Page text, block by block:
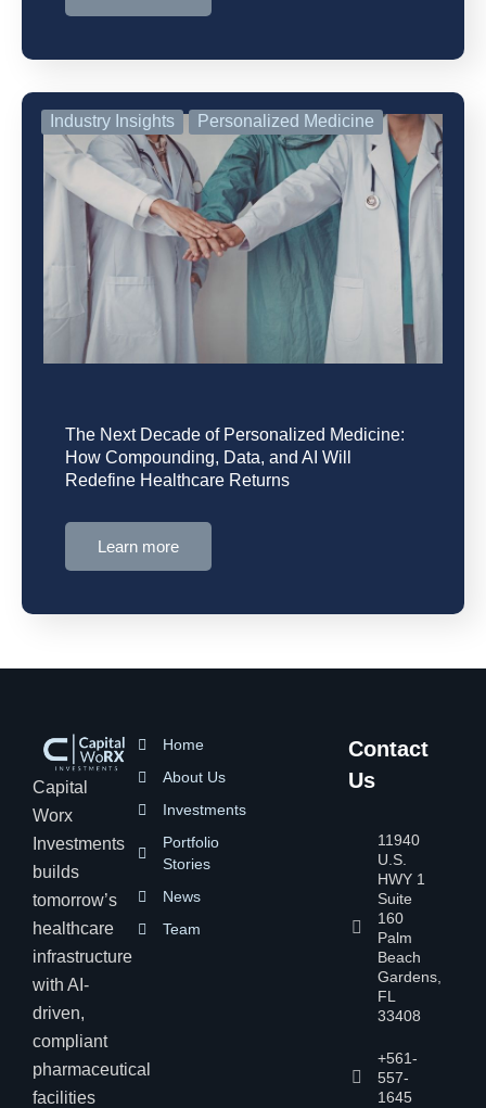
Industry Insights Personalized Medicine
The Next Decade of Personalized Medicine:
How Compounding, Data, and AI Will
Redefine Healthcare Returns
Learn more
Capital
Worx
Investments
builds
tomorrow’s
healthcare
infrastructure
with AI-
driven,
compliant
pharmaceutical
facilities
Home
About Us
Investments
Portfolio
Stories
News
Team
Contact
Us
11940
U.S.
HWY 1
Suite
160
Palm
Beach
Gardens,
FL
33408
+561-
557-
1645